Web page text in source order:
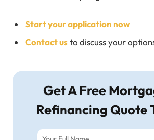
Start your application now
Contact usto discuss your
Get A Free
Refinancing Quote